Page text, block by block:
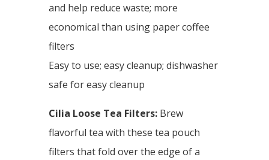
and help reduce waste; more
economical than using paper coffee
filters
Easy to use; easy cleanup; dishwasher
safe for easy cleanup
Cilia Loose Tea Filters:Brew
flavorful tea with these tea pouch
filters that fold over the edge of a